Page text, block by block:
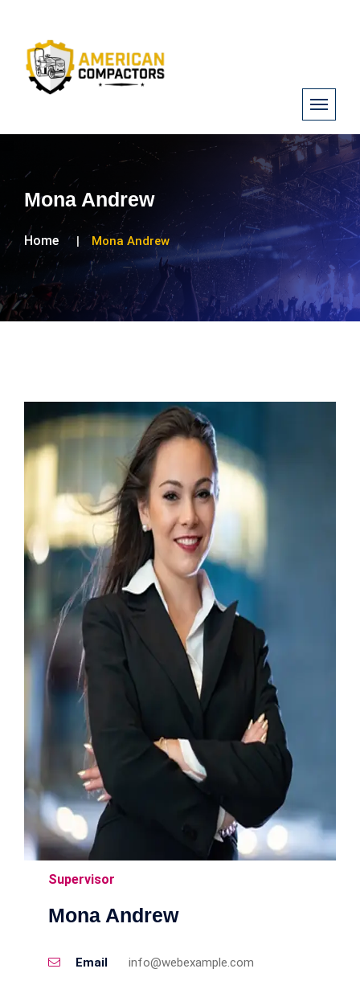
Mona Andrew
Home Mona Andrew
Supervisor
Mona Andrew
Email info@webexample.com